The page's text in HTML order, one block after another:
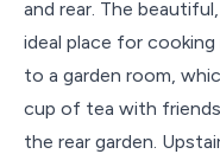
and rear. The
ideal place for cooking
to a garden room,
cup of tea with
the rear garden.